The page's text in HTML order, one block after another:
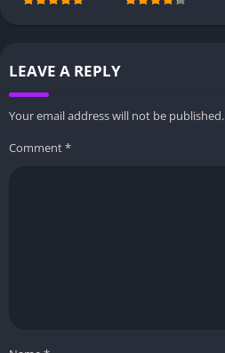
LEAVE A REPLY
Your email address will not be published.
Comment*